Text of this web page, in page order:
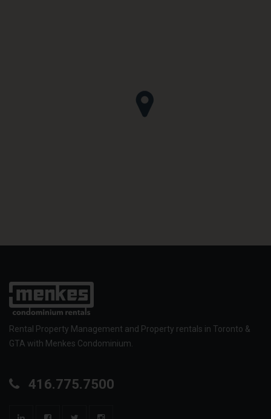
Rental Property Management and Property rentals in Toronto &
GTA with Menkes Condominium.
416.775.7500